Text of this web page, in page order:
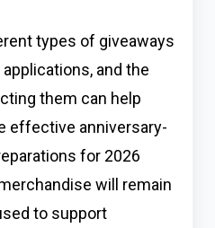
types of giveaways
and the
them can help
effective anniversary-
for 2026
will remain
to support